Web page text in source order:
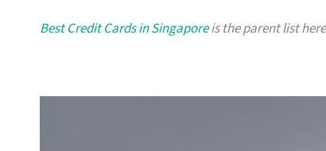
Best Credit Cards in Singaporeis the parent list